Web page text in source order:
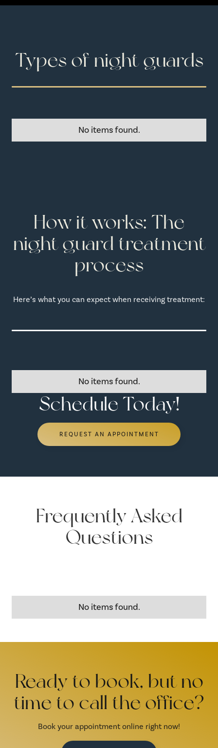
Types of night guards
No items found.
How it works: The
night guard treatment
process
Here’s what you can expect when receiving treatment:
No items found.
Schedule Today!
REQUEST AN APPOINTMENT
Frequently Asked
Questions
No items found.
Ready to book, but no
time to call the office?
Book your appointment online right now!